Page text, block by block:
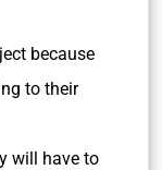
because
to their
will have to